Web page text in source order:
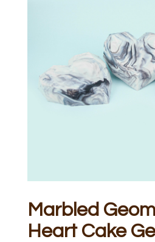
Marbled
Heart Cake